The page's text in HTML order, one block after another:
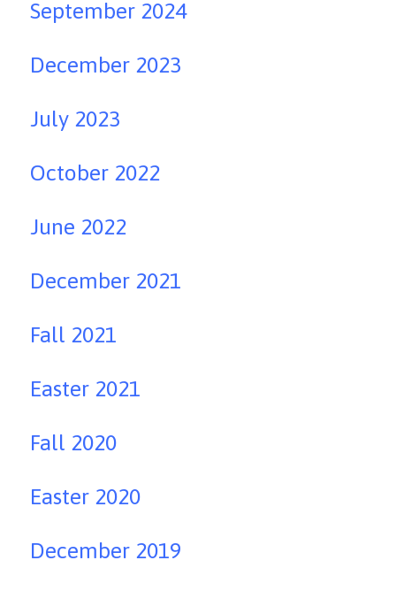
September 2024
December 2023
July 2023
October 2022
June 2022
December 2021
Fall 2021
Easter 2021
Fall 2020
Easter 2020
December 2019